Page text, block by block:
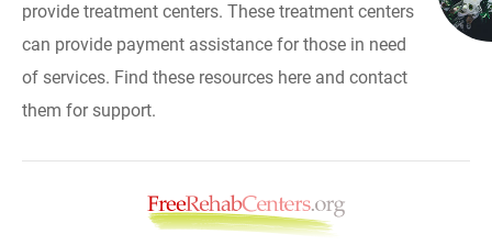
provide treatment centers. These treatment centers
can provide payment assistance for those in need
of services. Find these resources here and contact
them for support.